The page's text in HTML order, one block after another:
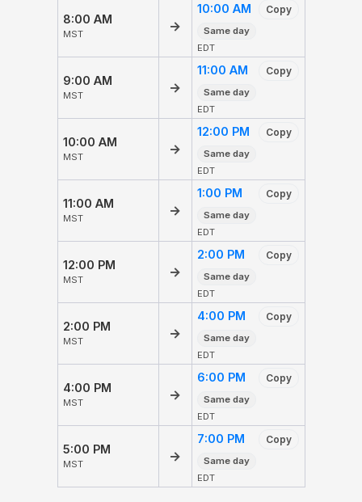
8:00 AM
MST
→
10:00 AM Copy
Same day
EDT
9:00 AM
MST
→
11:00 AM Copy
Same day
EDT
10:00 AM
MST
→
12:00 PM Copy
Same day
EDT
11:00 AM
MST
→
1:00 PM Copy
Same day
EDT
12:00 PM
MST
→
2:00 PM Copy
Same day
EDT
2:00 PM
MST
→
4:00 PM Copy
Same day
EDT
4:00 PM
MST
→
6:00 PM Copy
Same day
EDT
5:00 PM
MST
→
7:00 PM Copy
Same day
EDT